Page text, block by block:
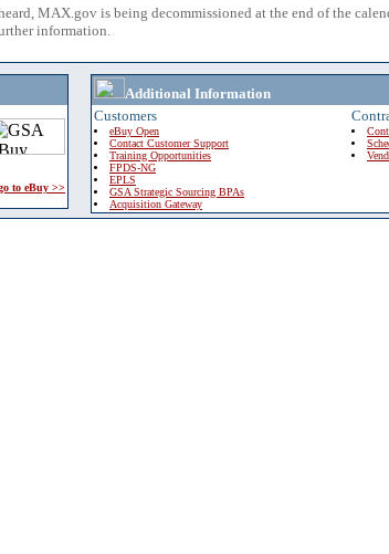
MAX.gov is being decommissioned at the end of the
information.
to eBuy >>
Additional Information
Customers
eBuy Open
Contact Customer Support
Training Opportunities
FPDS-NG
EPLS
GSA Strategic Sourcing BPAs
Acquisition Gateway